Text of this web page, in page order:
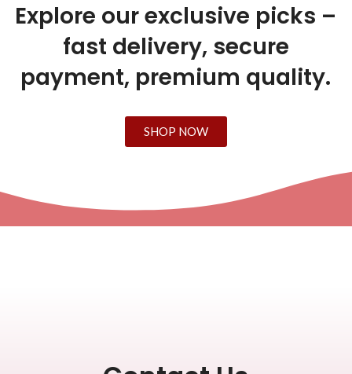
Explore our exclusive picks –
fast delivery, secure
payment, premium quality.
SHOP NOW